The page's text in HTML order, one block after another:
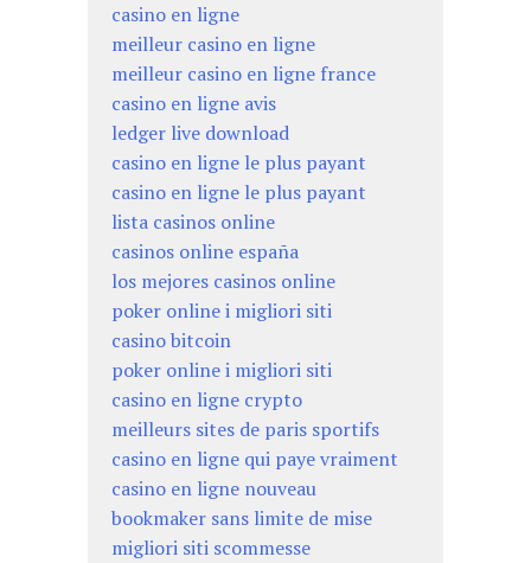
casino en ligne
meilleur casino en ligne
meilleur casino en ligne france
casino en ligne avis
ledger live download
casino en ligne le plus payant
casino en ligne le plus payant
lista casinos online
casinos online españa
los mejores casinos online
poker online i migliori siti
casino bitcoin
poker online i migliori siti
casino en ligne crypto
meilleurs sites de paris sportifs
casino en ligne qui paye vraiment
casino en ligne nouveau
bookmaker sans limite de mise
migliori siti scommesse